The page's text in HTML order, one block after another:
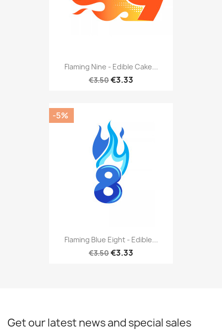
Flaming Nine - Edible Cake...
€3.50€3.33
Flaming Blue Eight - Edible...
€3.50€3.33
-5%
Get our latest news and special sales